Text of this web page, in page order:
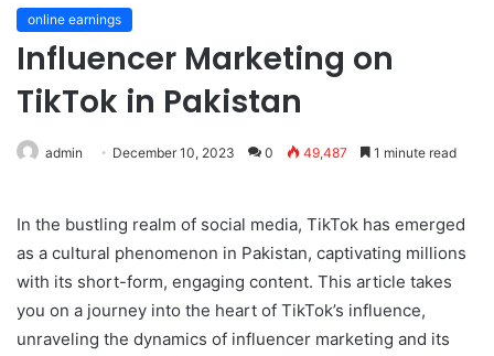
online earnings
Influencer Marketing on
TikTok in Pakistan
admin December 10, 2023 0 49,487 1 minute read
In the bustling realm of social media, TikTok has emerged
as a cultural phenomenon in Pakistan, captivating millions
with its short-form, engaging content. This article takes
you on a journey into the heart of TikTok’s influence,
unraveling the dynamics of influencer marketing and its